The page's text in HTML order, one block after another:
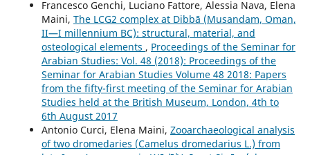
Francesco Genchi, Luciano Fattore, Alessia Nava, Elena
Maini, The LCG2 complex at Dibbā (Musandam, Oman,
II—I millennium BC): structural, material, and
osteological elements , Proceedings of the Seminar for
Arabian Studies: Vol. 48 (2018): Proceedings of the
Seminar for Arabian Studies Volume 48 2018: Papers
from the fifty-first meeting of the Seminar for Arabian
Studies held at the British Museum, London, 4th to
6th August 2017
Antonio Curci, Elena Maini, Zooarchaeological analysis
of two dromedaries (Camelus dromedarius L.) from